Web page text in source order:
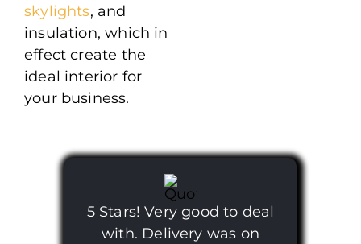
skylights, and
insulation, which in
effect create the
ideal interior for
your business.
5 Stars! Very good to deal
with. Delivery was on